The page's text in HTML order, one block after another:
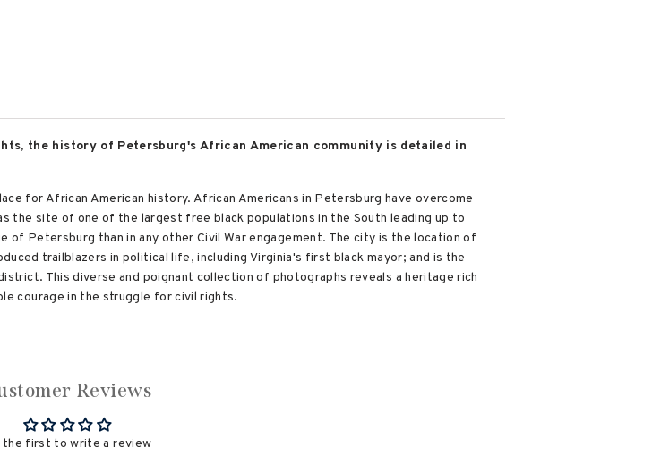
the history of Petersburg's African American community is detailed in
for African American history. African Americans in Petersburg have overcome
the site of one of the largest free black populations in the South leading up to
of Petersburg than in any other Civil War engagement. The city is the location of
trailblazers in political life, including Virginia's first black mayor; and is the
This diverse and poignant collection of photographs reveals a heritage rich
courage in the struggle for civil rights.
Reviews
the first to write a review